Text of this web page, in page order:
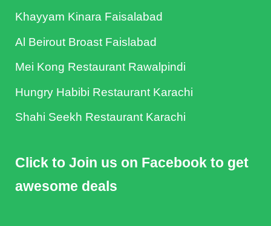
Khayyam Kinara Faisalabad
Al Beirout Broast Faislabad
Mei Kong Restaurant Rawalpindi
Hungry Habibi Restaurant Karachi
Shahi Seekh Restaurant Karachi
Click to Join us on Facebook to get
awesome deals